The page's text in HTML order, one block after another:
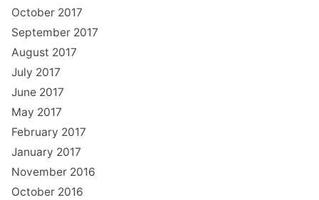
October 2017
September 2017
August 2017
July 2017
June 2017
May 2017
February 2017
January 2017
November 2016
October 2016